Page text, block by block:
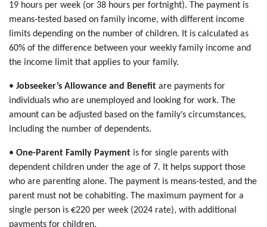
19 hours per week (or 38 hours per fortnight). The payment is
means-tested based on family income, with different income
limits depending on the number of children. It is calculated as
60% of the difference between your weekly family income and
the income limit that applies to your family.
• Jobseeker’s Allowance and Benefit are payments for
individuals who are unemployed and looking for work. The
amount can be adjusted based on the family’s circumstances,
including the number of dependents.
• One-Parent Family Payment is for single parents with
dependent children under the age of 7. It helps support those
who are parenting alone. The payment is means-tested, and the
parent must not be cohabiting. The maximum payment for a
single person is €220 per week (2024 rate), with additional
payments for children.